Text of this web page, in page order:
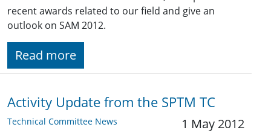
recent awards related to our field and give an
outlook on SAM 2012.
Read more
Activity Update from the SPTM TC
Technical Committee News 1 May 2012